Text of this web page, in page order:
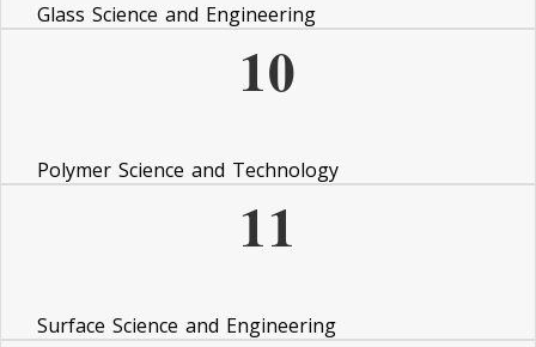
Glass Science and Engineering
10
Polymer Science and Technology
11
Surface Science and Engineering